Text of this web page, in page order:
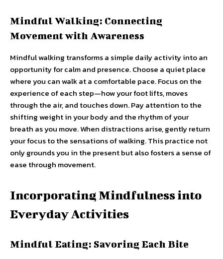
Mindful Walking: Connecting
Movement with Awareness
Mindful walking transforms a simple daily activity into an
opportunity for calm and presence. Choose a quiet place
where you can walk at a comfortable pace. Focus on the
experience of each step—how your foot lifts, moves
through the air, and touches down. Pay attention to the
shifting weight in your body and the rhythm of your
breath as you move. When distractions arise, gently return
your focus to the sensations of walking. This practice not
only grounds you in the present but also fosters a sense of
ease through movement.
Incorporating Mindfulness into
Everyday Activities
Mindful Eating: Savoring Each Bite